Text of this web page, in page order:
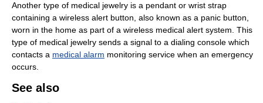
Another type of medical jewelry is a pendant or wrist strap
containing a wireless alert button, also known as a panic button,
worn in the home as part of a wireless medical alert system. This
type of medical jewelry sends a signal to a dialing console which
contacts a medical alarm monitoring service when an emergency
occurs.
See also